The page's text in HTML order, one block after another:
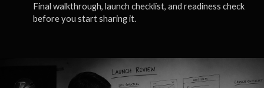
Final walkthrough, launch checklist, and readiness check
before you start sharing it.